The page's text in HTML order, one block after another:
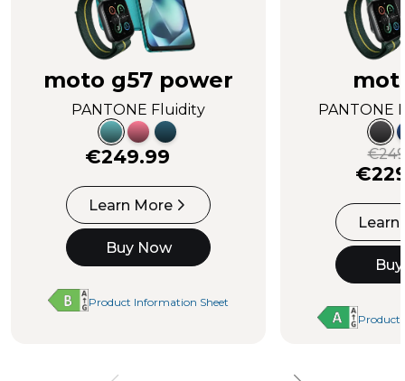
moto g57 power
PANTONE Fluidity
€249.99
Learn More
Buy Now
Product Information Sheet
PANTONE
Learn
Product